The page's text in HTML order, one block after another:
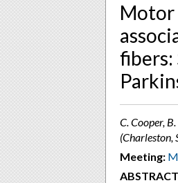
Motor
fibers:
C. Cooper,
(Charleston,
Meeting: